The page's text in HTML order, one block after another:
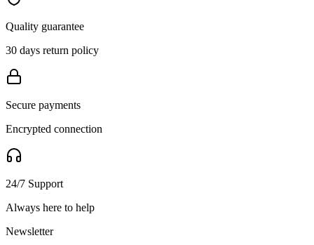
Quality guarantee
30 days return policy
Secure payments
Encrypted connection
24/7 Support
Always here to help
Newsletter